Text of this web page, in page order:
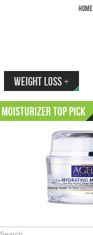
HOME
WEIGHT LOSS+
Moisturizer Top Pick
Search